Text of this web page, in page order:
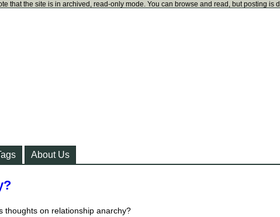
that the site is in archived, read-only mode. You can browse and read, but posting is
About Us
thoughts on relationship anarchy?